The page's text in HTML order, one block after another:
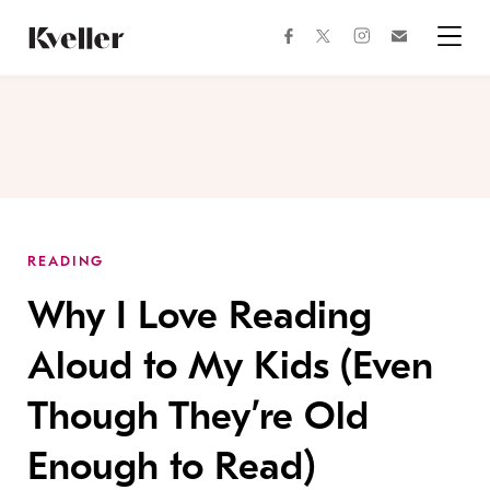
Content
Footer
facebooktwitterinstagram
READING
Why I Love Reading
Aloud to My Kids (Even
Though They’re Old
Enough to Read)